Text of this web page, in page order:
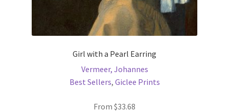
Girl with a Pearl Earring
Vermeer, Johannes
Best Sellers, Giclee Prints
From $33.68